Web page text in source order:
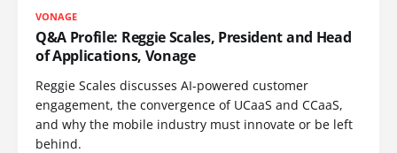
VONAGE
Q&A Profile: Reggie Scales, President and Head
of Applications, Vonage
Reggie Scales discusses AI-powered customer
engagement, the convergence of UCaaS and CCaaS,
and why the mobile industry must innovate or be left
behind.